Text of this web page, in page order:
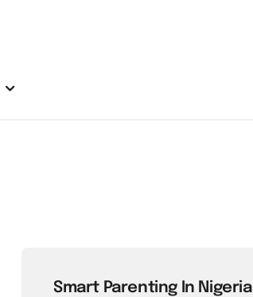
Smart Parenting In Nigeria